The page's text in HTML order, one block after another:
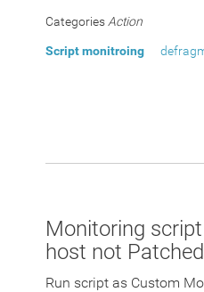
Categories Action
Script monitroing
Monitoring
host not Patched
Run script as Custom